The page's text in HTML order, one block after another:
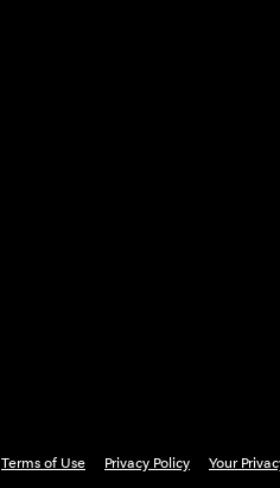
Terms of Use Privacy Policy Your